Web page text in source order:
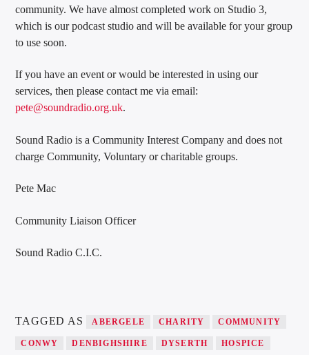
community. We have almost completed work on Studio 3,
which is our podcast studio and will be available for your group
to use soon.
If you have an event or would be interested in using our
services, then please contact me via email:
pete@soundradio.org.uk.
Sound Radio is a Community Interest Company and does not
charge Community, Voluntary or charitable groups.
Pete Mac
Community Liaison Officer
Sound Radio C.I.C.
TAGGED AS ABERGELE CHARITY COMMUNITY
CONWY DENBIGHSHIRE DYSERTH HOSPICE